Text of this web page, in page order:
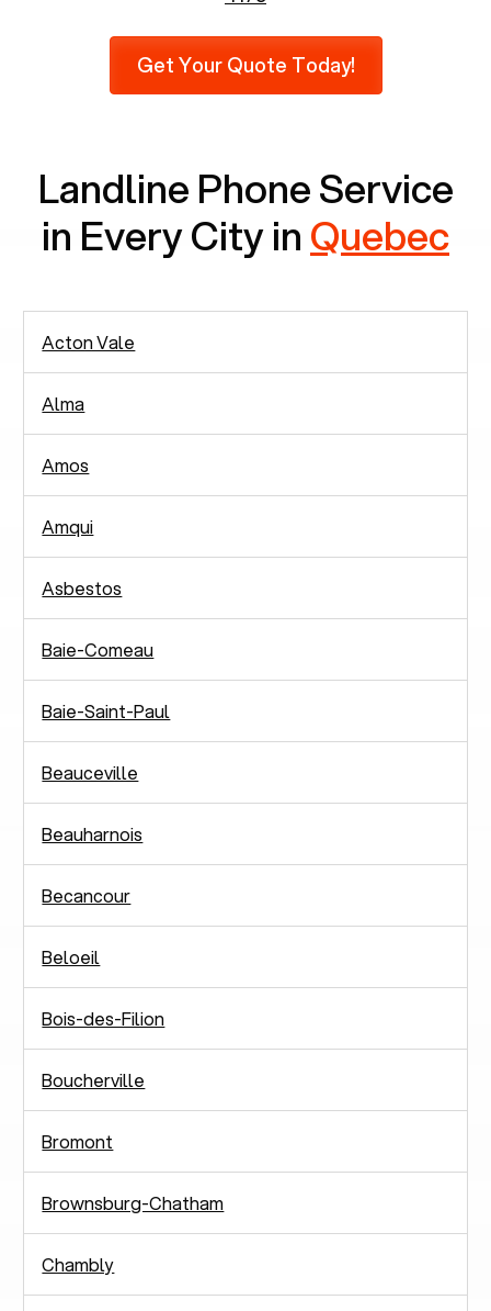
Furthermore, as per recent findings by Pew
Research, 23% of seniors do not use mobile
phones at all, which means there are around
2,938 people in rely solely on landlines for
Get Your Quote Today!
Landline Phone Service
in Every City inQuebec
Acton Vale
Alma
Amos
Amqui
Asbestos
Baie-Comeau
Baie-Saint-Paul
Beauceville
Beauharnois
Becancour
Beloeil
Bois-des-Filion
Boucherville
Bromont
Brownsburg-Chatham
Chambly